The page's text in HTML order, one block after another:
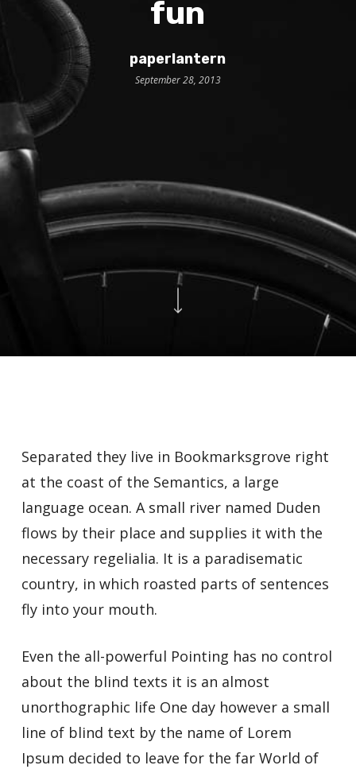
fun
paperlantern
September 28, 2013
Separated they live in Bookmarksgrove right
at the coast of the Semantics, a large
language ocean. A small river named Duden
flows by their place and supplies it with the
necessary regelialia. It is a paradisematic
country, in which roasted parts of sentences
fly into your mouth.
Even the all-powerful Pointing has no control
about the blind texts it is an almost
unorthographic life One day however a small
line of blind text by the name of Lorem
Ipsum decided to leave for the far World of